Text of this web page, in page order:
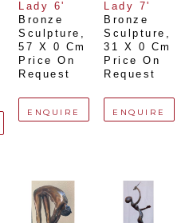
Lady 6'
Bronze
Sculpture
57 X 0 Cm
Price On
Request
ENQUIRE
Lady 7'
Bronze
Sculpture
31 X 0 Cm
Price On
Request
ENQUIRE